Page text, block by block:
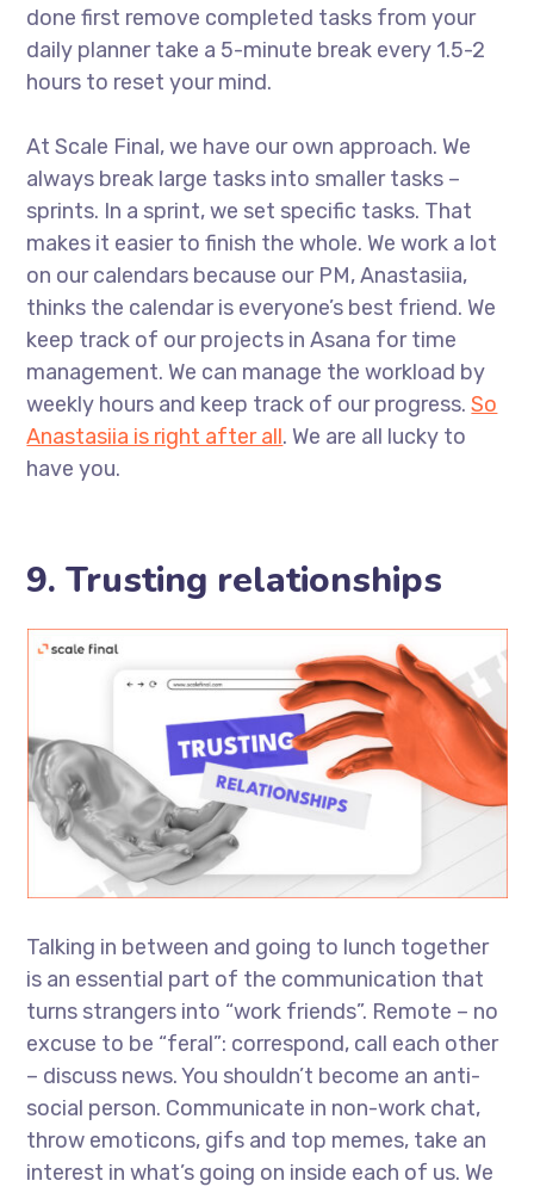
done first remove completed tasks from your
daily planner take a 5-minute break every 1.5-2
hours to reset your mind.
At Scale Final, we have our own approach. We
always break large tasks into smaller tasks –
sprints. In a sprint, we set specific tasks. That
makes it easier to finish the whole. We work a lot
on our calendars because our PM, Anastasiia,
thinks the calendar is everyone’s best friend. We
keep track of our projects in Asana for time
management. We can manage the workload by
weekly hours and keep track of our progress.So
Anastasiia is right after all. We are all lucky to
have you.
9. Trusting relationships
Talking in between and going to lunch together
is an essential part of the communication that
turns strangers into “work friends”. Remote – no
excuse to be “feral”: correspond, call each other
– discuss news. You shouldn’t become an anti-
social person. Communicate in non-work chat,
throw emoticons, gifs and top memes, take an
interest in what’s going on inside each of us. We